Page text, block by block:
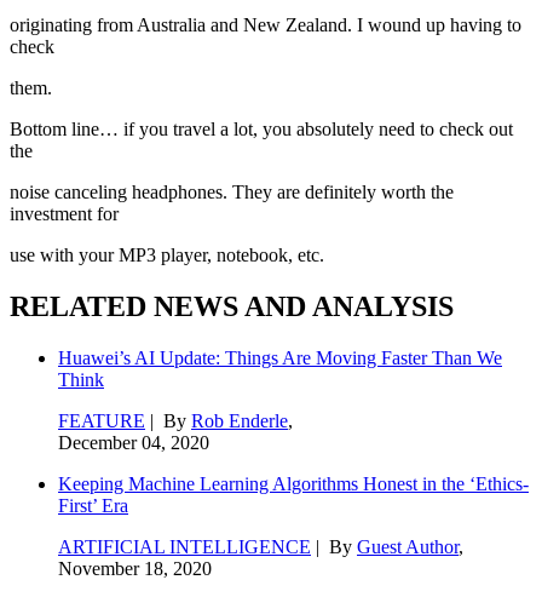
originating from Australia and New Zealand. I wound up having to
check
them.
Bottom line… if you travel a lot, you absolutely need to check out
the
noise canceling headphones. They are definitely worth the
investment for
use with your MP3 player, notebook, etc.
RELATED NEWS AND ANALYSIS
Huawei’s AI Update: Things Are Moving Faster Than We
Think
FEATURE | By Rob Enderle,
December 04, 2020
Keeping Machine Learning Algorithms Honest in the ‘Ethics-
First’ Era
ARTIFICIAL INTELLIGENCE | By Guest Author,
November 18, 2020